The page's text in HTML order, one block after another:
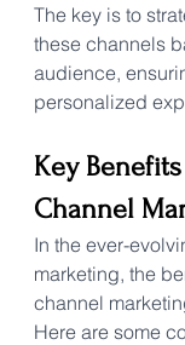
The key is to
these channels
audience,
personalized
Key
Channel
In the ever-
marketing, the
channel
Here are some